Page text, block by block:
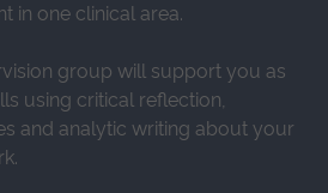
in one clinical area.
group will support you as
using critical reflection,
and analytic writing about your